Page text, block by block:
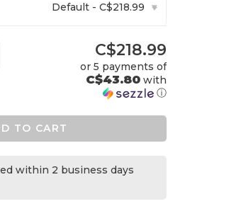
Default - C$218.99 ▾
C$218.99
or 5 payments of
C$43.80with
ⓘ
TO CART
within 2 business days